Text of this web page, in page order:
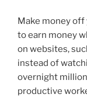
Make money off
to earn money
on websites,
instead of
overnight
productive